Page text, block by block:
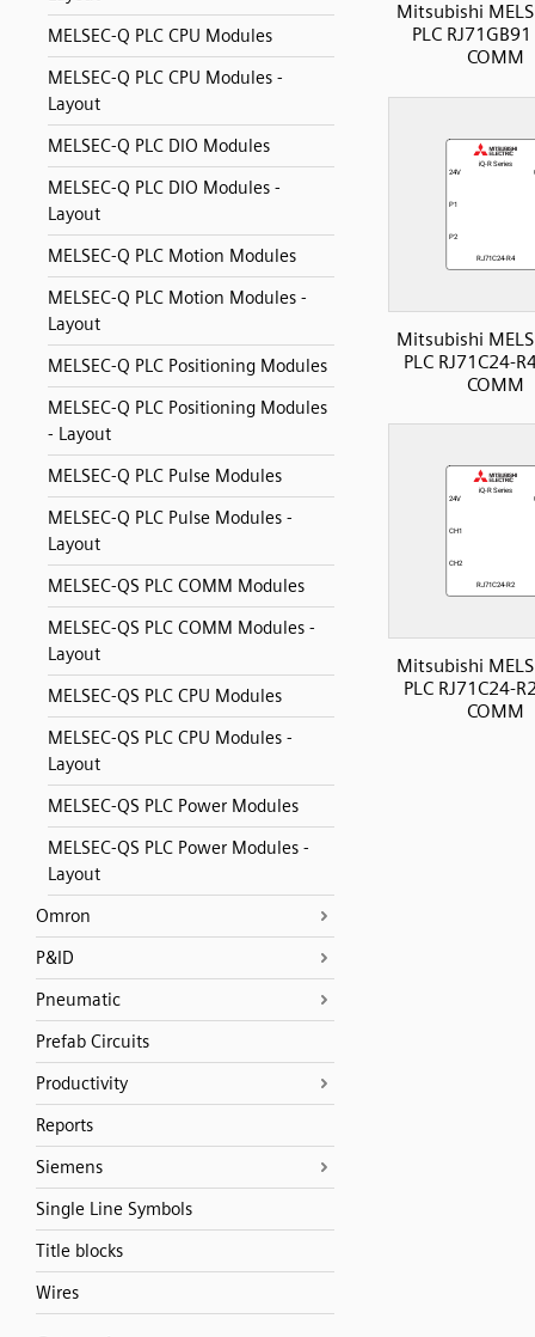
MELSEC-Q PLC CPU Modules
MELSEC-Q PLC CPU Modules -
Layout
MELSEC-Q PLC DIO Modules
MELSEC-Q PLC DIO Modules -
Layout
MELSEC-Q PLC Motion Modules
MELSEC-Q PLC Motion Modules -
Layout
MELSEC-Q PLC Positioning Modules
MELSEC-Q PLC Positioning Modules
- Layout
MELSEC-Q PLC Pulse Modules
MELSEC-Q PLC Pulse Modules -
Layout
MELSEC-QS PLC COMM Modules
MELSEC-QS PLC COMM Modules -
Layout
MELSEC-QS PLC CPU Modules
MELSEC-QS PLC CPU Modules -
Layout
MELSEC-QS PLC Power Modules
MELSEC-QS PLC Power Modules -
Layout
Omron
P&ID
Pneumatic
Prefab Circuits
Productivity
Reports
Siemens
Single Line Symbols
Title blocks
Wires
Mitsubishi
PLC RJ71GB91
COMM
Mitsubishi
PLC RJ71C24-
COMM
Mitsubishi
PLC RJ71C24-
COMM